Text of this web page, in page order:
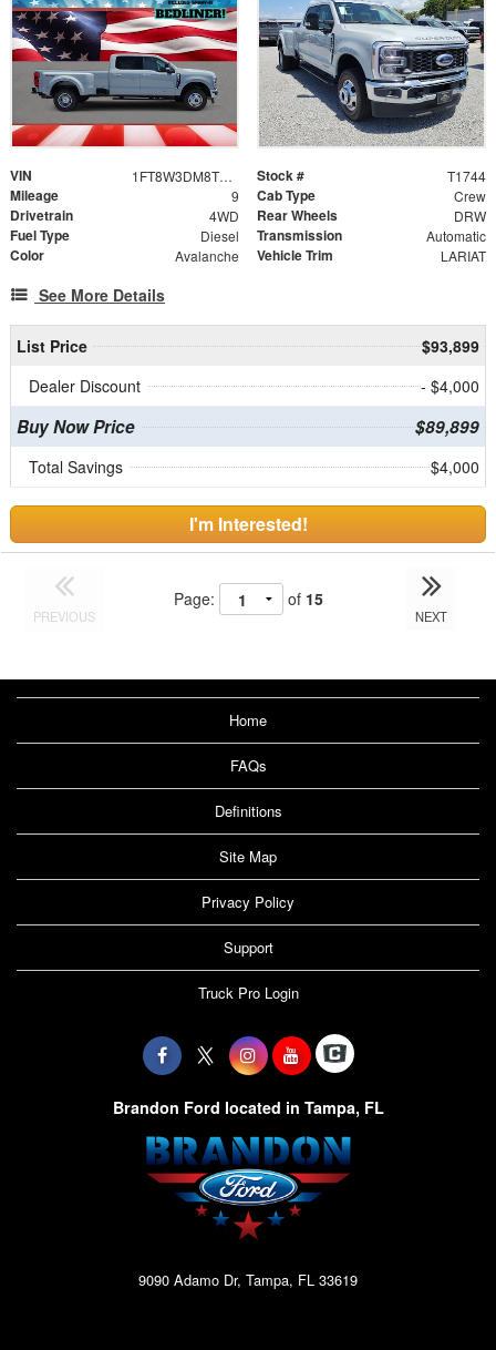
VIN 1FT8W3DM8TEE23433 Stock # T1744
Mileage 9 Cab Type Crew
Drivetrain 4WD Rear Wheels DRW
Fuel Type Diesel Transmission Automatic
Color Avalanche Vehicle Trim LARIAT
See More Details
List Price
$93,899
Dealer Discount
- $4,000
Buy Now Price $89,899
Total Savings $4,000
I'm Interested!
PREVIOUS
Page: of 15
NEXT
Home
FAQs
Definitions
Site Map
Privacy Policy
Support
Truck Pro Login
Brandon Ford located in Tampa, FL
9090 Adamo Dr, Tampa, FL 33619